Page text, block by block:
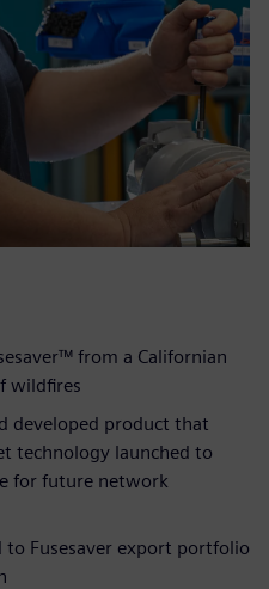
from a Californian
wildfires
developed product that
technology launched to
for future network
to Fusesaver export portfolio